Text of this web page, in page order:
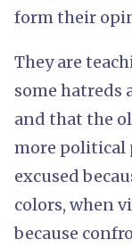
form their
They are
some hatreds
and that the
more political
excused
colors, when
because